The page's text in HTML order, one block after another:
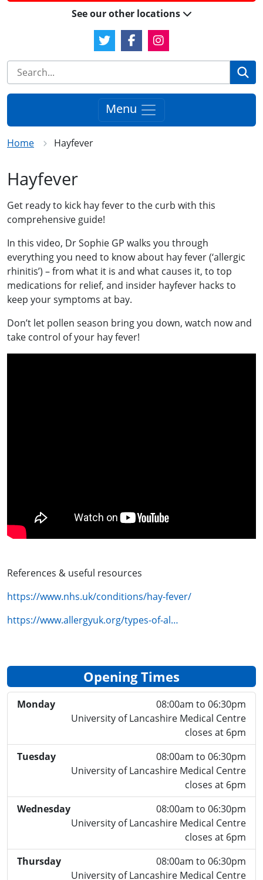
See our other locations
Twitter LinkFacebook LinkInstagram Link
Menu
Home Hayfever
Hayfever
Get ready to kick hay fever to the curb with this
comprehensive guide!
In this video, Dr Sophie GP walks you through
everything you need to know about hay fever (‘allergic
rhinitis’) – from what it is and what causes it, to top
medications for relief, and insider hayfever hacks to
keep your symptoms at bay.
Don’t let pollen season bring you down, watch now and
take control of your hay fever!
References & useful resources
https://www.nhs.uk/conditions/hay-fever/
https://www.allergyuk.org/types-of-al…
Opening Times
Monday
08:00am to 06:30pm
University of Lancashire Medical Centre
closes at 6pm
Tuesday
08:00am to 06:30pm
University of Lancashire Medical Centre
closes at 6pm
Wednesday
08:00am to 06:30pm
University of Lancashire Medical Centre
closes at 6pm
Thursday
08:00am to 06:30pm
University of Lancashire Medical Centre